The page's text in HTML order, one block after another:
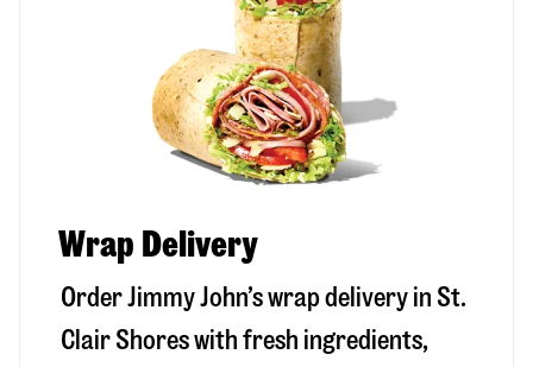
Wrap Delivery
Order Jimmy John’s wrap delivery in St.
Clair Shoreswith fresh ingredients,